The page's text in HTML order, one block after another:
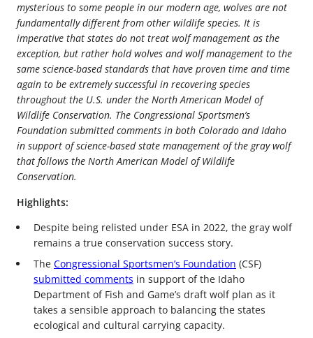
mysterious to some people in our modern age, wolves are not
fundamentally different from other wildlife species. It is
imperative that states do not treat wolf management as the
exception, but rather hold wolves and wolf management to the
same science-based standards that have proven time and time
again to be extremely successful in recovering species
throughout the U.S. under the North American Model of
Wildlife Conservation. The Congressional Sportsmen’s
Foundation submitted comments in both Colorado and Idaho
in support of science-based state management of the gray wolf
that follows the North American Model of Wildlife
Conservation.
Highlights:
Despite being relisted under ESA in 2022, the gray wolf
remains a true conservation success story.
The Congressional Sportsmen’s Foundation (CSF)
submitted comments in support of the Idaho
Department of Fish and Game’s draft wolf plan as it
takes a sensible approach to balancing the states
ecological and cultural carrying capacity.